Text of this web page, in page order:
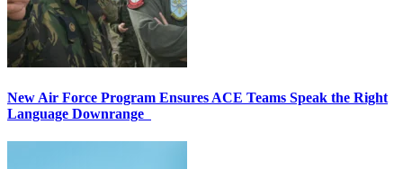
New Air Force Program Ensures ACE Teams Speak the Right
Language Downrange